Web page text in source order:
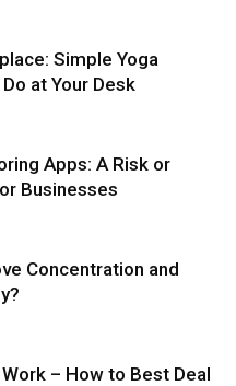
Simple Yoga
at Your Desk
Apps: A Risk or
Businesses
Concentration and
– How to Best Deal